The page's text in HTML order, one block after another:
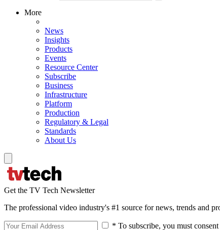
More
News
Insights
Products
Events
Resource Center
Subscribe
Business
Infrastructure
Platform
Production
Regulatory & Legal
Standards
About Us
Get the TV Tech Newsletter
The professional video industry's #1 source for news, trends and
* To subscribe, you must